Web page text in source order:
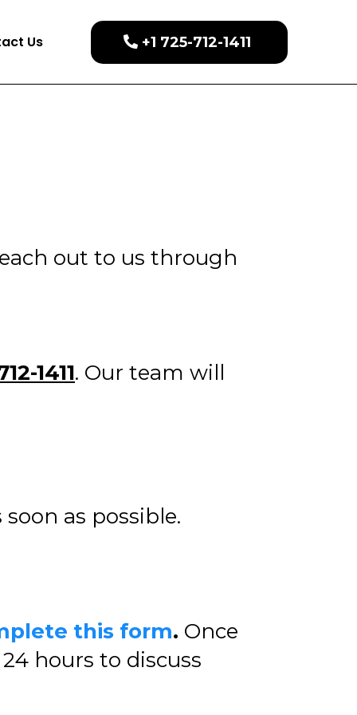
Us +1 725-712-1411
out to us through
1411. Our team will
as possible.
this form. Once
hours to discuss